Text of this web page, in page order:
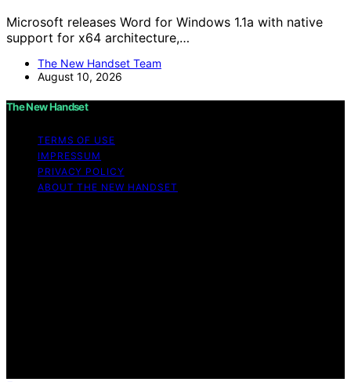
Microsoft releases Word for Windows 1.1a with native
support for x64 architecture,…
The New Handset Team
August 10, 2026
The New Handset
TERMS OF USE
IMPRESSUM
PRIVACY POLICY
ABOUT THE NEW HANDSET